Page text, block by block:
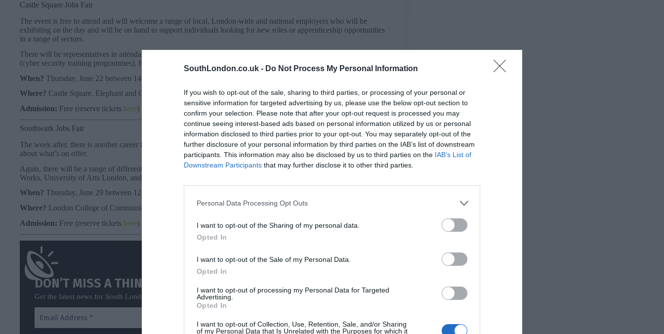
SouthLondon.co.uk - Do Not Process My Personal Information
If you wish to opt-out of the sale, sharing to third parties, or processing of your personal or
sensitive information for targeted advertising by us, please use the below opt-out section to
confirm your selection. Please note that after your opt-out request is processed you may
continue seeing interest-based ads based on personal information utilized by us or personal
information disclosed to third parties prior to your opt-out. You may separately opt-out of the
further disclosure of your personal information by third parties on the IAB’s list of downstream
participants. This information may also be disclosed by us to third parties on the IAB’s List of
Downstream Participants that may further disclose it to other third parties.
Personal Data Processing Opt Outs
I want to opt-out of the Sharing of my personal data.
Opted In
I want to opt-out of the Sale of my Personal Data.
Opted In
I want to opt-out of processing my Personal Data for Targeted
Advertising.
Opted In
I want to opt-out of Collection, Use, Retention, Sale, and/or Sharing
of my Personal Data that Is Unrelated with the Purposes for which it
Castle Square Jobs Fair
The event is free to attend and will welcome a range of local, London-wide and national employers who will be
exhibiting on the day and will be on hand to support individuals looking for new roles or apprenticeship opportunities
in a range of sectors.
There will be representatives in attendance from a range of employers, including Metropolitan Police, Prefort Consult
(cyber security training programmes), Home Office, Skills Bootcamps and more.
When? Thursday, June 22 between 14:00 pm – 18:00 pm
Where? Castle Square, Elephant and Castle, 40 Elephant Road, SE17 1EU
Admission: Free (reserve tickets here)
Southwark Jobs Fair
The week after, there is another career fair at the London College of Communication for jobseekers to find out more
about what’s on offer.
Again, there will be a range of different representatives, including from London South Bank University, Southwark
Works, University of Arts London, and Guys and St Thomas NHS Foundation Trust.
When? Thursday, June 29 between 12 pm – 4.40 pm
Where? London College of Communication, Elephant and Castle, SE1 6SB
Admission: Free (reserve tickets here)
DON’T MISS A THING
Get the latest news for South London direct to your inbox once a week.